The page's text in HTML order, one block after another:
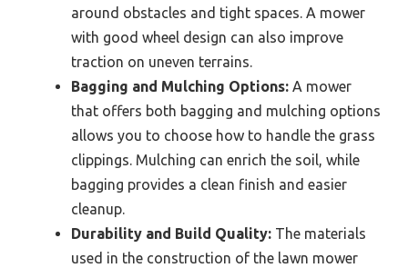
around obstacles and tight spaces. A mower
with good wheel design can also improve
traction on uneven terrains.
Bagging and Mulching Options: A mower
that offers both bagging and mulching options
allows you to choose how to handle the grass
clippings. Mulching can enrich the soil, while
bagging provides a clean finish and easier
cleanup.
Durability and Build Quality: The materials
used in the construction of the lawn mower